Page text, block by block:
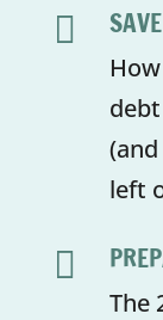

left

The